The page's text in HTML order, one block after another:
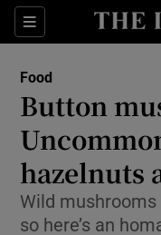
Sections
Food
Button
hazelnuts
Wild
so here’s an